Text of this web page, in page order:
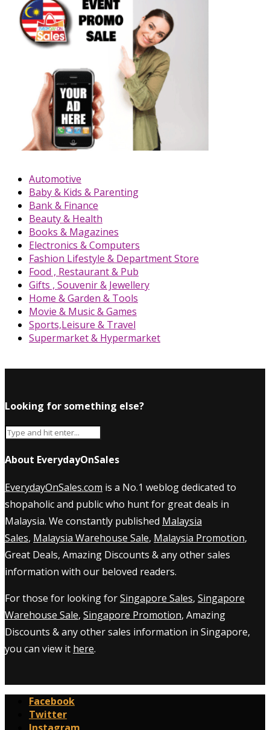
Automotive
Baby & Kids & Parenting
Bank & Finance
Beauty & Health
Books & Magazines
Electronics & Computers
Fashion Lifestyle & Department Store
Food , Restaurant & Pub
Gifts , Souvenir & Jewellery
Home & Garden & Tools
Movie & Music & Games
Sports,Leisure & Travel
Supermarket & Hypermarket
Looking for something else?
About EverydayOnSales
EverydayOnSales.com is a No.1 weblog dedicated to
shopaholic and public who hunt for great deals in
Malaysia. We constantly published Malaysia
Sales, Malaysia Warehouse Sale, Malaysia Promotion,
Great Deals, Amazing Discounts & any other sales
information with our beloved readers.
For those for looking forSingapore Sales, Singapore
Warehouse Sale, Singapore Promotion, Amazing
Discounts & any other sales information in Singapore,
you can view it here.
Facebook
Twitter